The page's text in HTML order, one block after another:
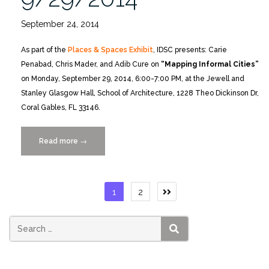
September 24, 2014
As part of the Places & Spaces Exhibit, IDSC presents: Carie
Penabad, Chris Mader, and Adib Cure on “Mapping Informal Cities”
on Monday, September 29, 2014, 6:00-7:00 PM, at the Jewell and
Stanley Glasgow Hall, School of Architecture, 1228 Theo Dickinson Dr,
Coral Gables, FL 33146.
Read more “Mapping
Informal
Monday
9/29/2014”
→
Posts
pagination
1 2
SEARCH